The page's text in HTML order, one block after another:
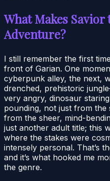
What Makes
Adventure?
I still remember the first
front of Garian. One
cyberpunk alley, the next,
drenched, prehistoric
very angry, dinosaur
pounding, not just from the
from the sheer, mind-
just another adult title; this
where the stakes were
intensely personal. That’s
and it’s what hooked me
the genre.